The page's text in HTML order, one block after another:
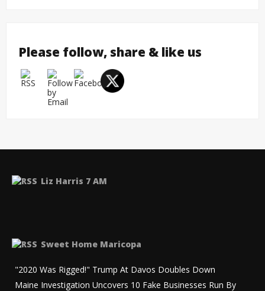
Please follow, share & like us
Liz Harris 7 AM
Sweet Home Maricopa
"2020 Was Rigged!" Trump At Davos Doubles Down
Maine Investigation Uncovers 10 Fake Businesses Run By